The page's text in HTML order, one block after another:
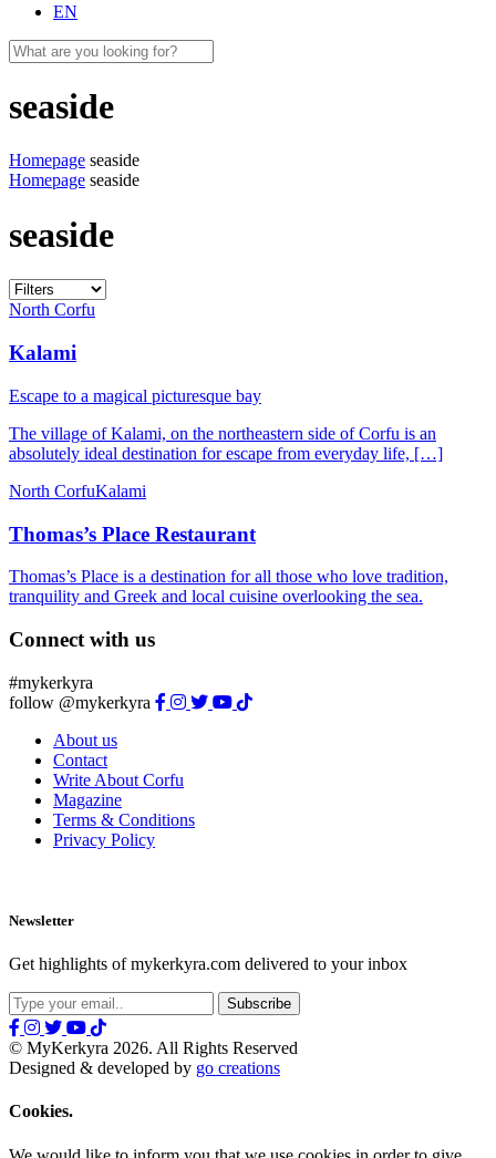
EN
seaside
Homepage seaside
Homepage seaside
seaside
North Corfu
Kalami
Escape to a magical picturesque bay
The village of Kalami, on the northeastern side of Corfu is an
absolutely ideal destination for escape from everyday life, […]
North CorfuKalami
Thomas’s Place Restaurant
Thomas’s Place is a destination for all those who love tradition,
tranquility and Greek and local cuisine overlooking the sea.
Connect with us
#mykerkyra
follow @mykerkyra
About us
Contact
Write About Corfu
Magazine
Terms & Conditions
Privacy Policy
Newsletter
Get highlights of mykerkyra.com delivered to your inbox
© MyKerkyra 2026. All Rights Reserved
Designed & developed by go creations
Cookies.